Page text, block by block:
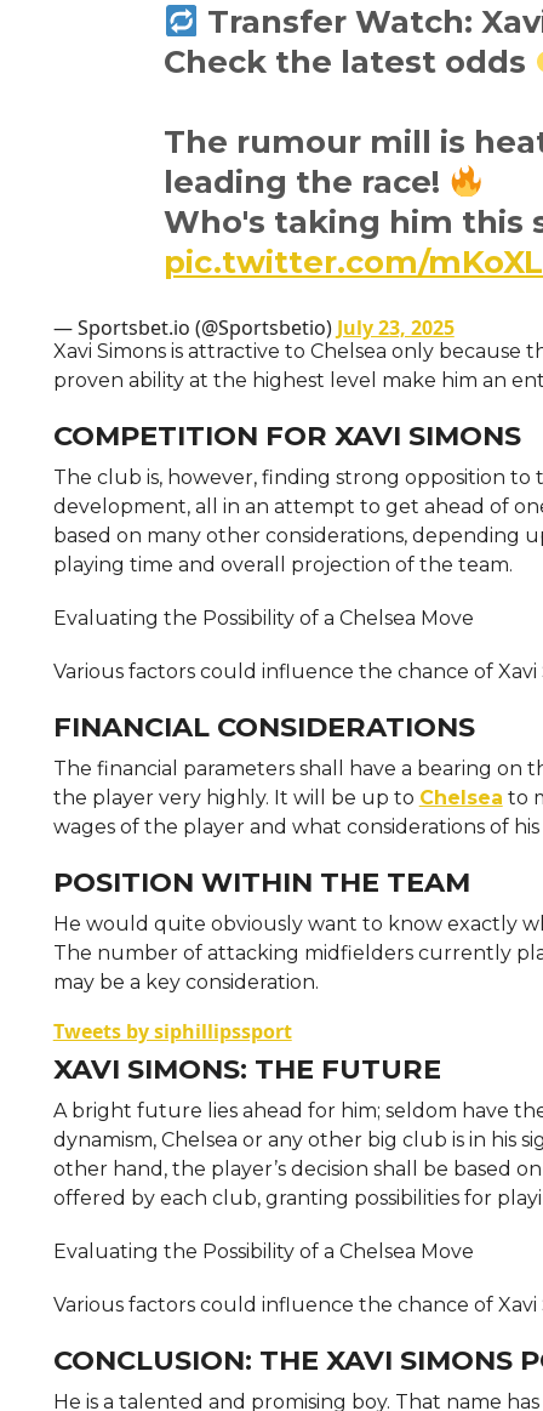
Transfer Watch:
Check the latest odds
The rumour mill is
leading the race!
Who's taking him this
pic.twitter.com/
— Sportsbet.io (@Sportsbetio) July 23, 2025
Xavi Simons is attractive to Chelsea only
proven ability at the highest level make him an
COMPETITION FOR XAVI SIMONS
The club is, however, finding strong opposition to
development, all in an attempt to get ahead of
based on many other considerations, depending
playing time and overall projection of the team.
Evaluating the Possibility of a Chelsea Move
Various factors could influence the chance of
FINANCIAL CONSIDERATIONS
The financial parameters shall have a bearing on
the player very highly. It will be up to Chelsea to
wages of the player and what considerations of
POSITION WITHIN THE TEAM
He would quite obviously want to know exactly
The number of attacking midfielders currently
may be a key consideration.
Tweets by siphillipssport
XAVI SIMONS: THE FUTURE
A bright future lies ahead for him; seldom have
dynamism, Chelsea or any other big club is in his
other hand, the player’s decision shall be based
offered by each club, granting possibilities for
Evaluating the Possibility of a Chelsea Move
Various factors could influence the chance of Xavi
CONCLUSION: THE XAVI SIMONS
He is a talented and promising boy. That name